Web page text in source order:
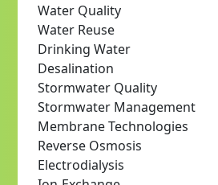
Water Quality
Water Reuse
Drinking Water
Desalination
Stormwater Quality
Stormwater Management
Membrane Technologies
Reverse Osmosis
Electrodialysis